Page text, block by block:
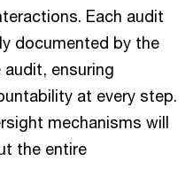
Each audit
documented by the
ensuring
at every step.
mechanisms will
the entire